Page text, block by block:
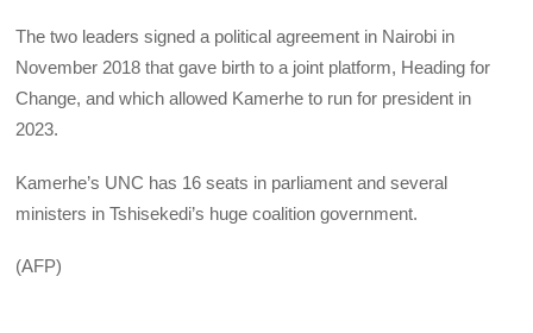
The two leaders signed a political agreement in Nairobi in
November 2018 that gave birth to a joint platform, Heading for
Change, and which allowed Kamerhe to run for president in
2023.
Kamerhe’s UNC has 16 seats in parliament and several
ministers in Tshisekedi’s huge coalition government.
(AFP)